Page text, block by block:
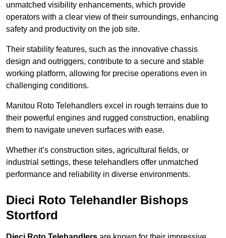
unmatched visibility enhancements, which provide
operators with a clear view of their surroundings, enhancing
safety and productivity on the job site.
Their stability features, such as the innovative chassis
design and outriggers, contribute to a secure and stable
working platform, allowing for precise operations even in
challenging conditions.
Manitou Roto Telehandlers excel in rough terrains due to
their powerful engines and rugged construction, enabling
them to navigate uneven surfaces with ease.
Whether it’s construction sites, agricultural fields, or
industrial settings, these telehandlers offer unmatched
performance and reliability in diverse environments.
Dieci Roto Telehandler Bishops
Stortford